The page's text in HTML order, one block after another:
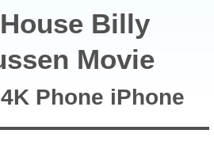
Billy
Movie
Phone iPhone